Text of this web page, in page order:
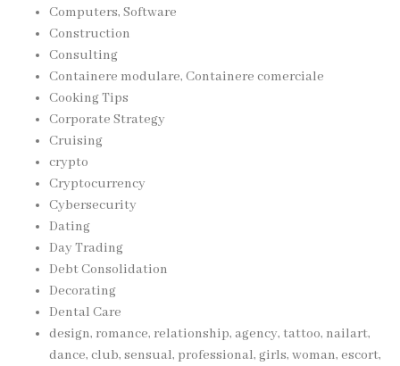
Computers, Software
Construction
Consulting
Containere modulare, Containere comerciale
Cooking Tips
Corporate Strategy
Cruising
crypto
Cryptocurrency
Cybersecurity
Dating
Day Trading
Debt Consolidation
Decorating
Dental Care
design, romance, relationship, agency, tattoo, nailart,
dance, club, sensual, professional, girls, woman, escort,